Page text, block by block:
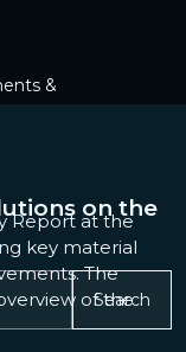
&
on the
Search
Report at the
key material
The
of the